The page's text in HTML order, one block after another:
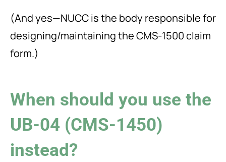
(And yes—NUCC is the body responsible for
designing/maintaining the CMS-1500 claim
form.)
When should you use the
UB-04 (CMS-1450)
instead?